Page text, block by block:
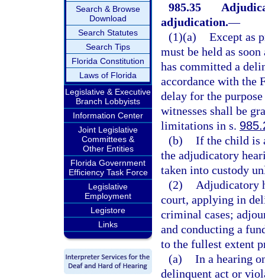
Search & Browse
Download
Search Statutes
Search Tips
Florida Constitution
Laws of Florida
Legislative & Executive
Branch Lobbyists
Information Center
Joint Legislative
Committees &
Other Entities
Florida Government
Efficiency Task Force
Legislative
Employment
Legistore
Links
985.35
adjudication.—
(1)(a) Except as
must be held as
has committed a
accordance with the
delay for the
witnesses shall be
limitations in s.
(b) If the child is
the adjudicatory
taken into custody
(2)
Adjudicatory
court, applying in
criminal cases;
and conducting a
to the fullest extent
(a) In a hearing
delinquent act or